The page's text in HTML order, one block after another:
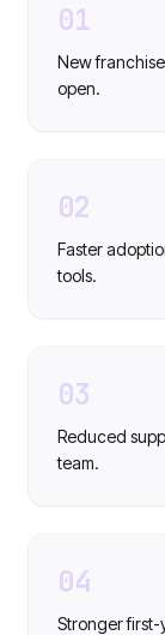
01
New
open.
02
Faster
tools.
03
Reduced
team.
04
Stronger first-